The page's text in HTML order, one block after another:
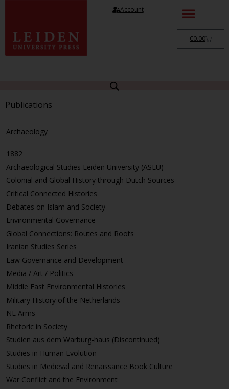
Account
€0.00
Publications
Archaeology
1882
Archaeological Studies Leiden University (ASLU)
Colonial and Global History through Dutch Sources
Critical Connected Histories
Debates on Islam and Society
Environmental Governance
Global Connections: Routes and Roots
Iranian Studies Series
Law Governance and Development
Media / Art / Politics
Middle East Environmental Histories
Military History of the Netherlands
NL Arms
Rhetoric in Society
Studien aus dem Warburg-haus (Discontinued)
Studies in Human Evolution
Studies in Medieval and Renaissance Book Culture
War Conflict and the Environment